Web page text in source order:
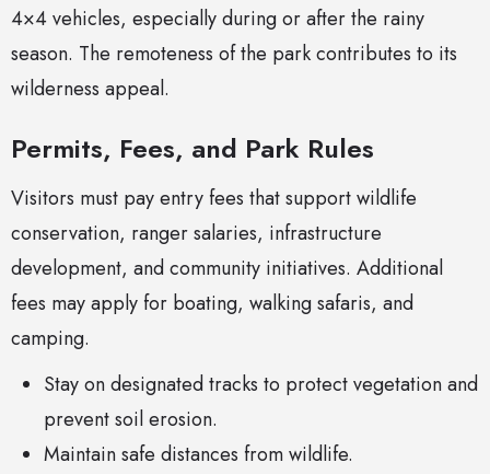
4×4 vehicles, especially during or after the rainy
season. The remoteness of the park contributes to its
wilderness appeal.
Permits, Fees, and Park Rules
Visitors must pay entry fees that support wildlife
conservation, ranger salaries, infrastructure
development, and community initiatives. Additional
fees may apply for boating, walking safaris, and
camping.
Stay on designated tracks to protect vegetation and
prevent soil erosion.
Maintain safe distances from wildlife.